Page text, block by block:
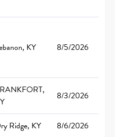
KY 8/5/2026
8/3/2026
Ridge, KY
8/6/2026